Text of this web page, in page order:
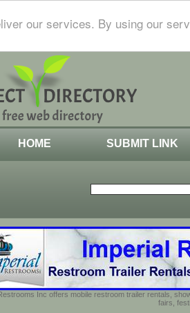
our services. By using our
HOME SUBMIT LINK
Inc offers mobile restroom trailer rentals,
fairs,